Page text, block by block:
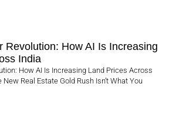
Revolution: How AI Is Increasing
India
How AI Is Increasing Land Prices Across
Real Estate Gold Rush Isn’t What You